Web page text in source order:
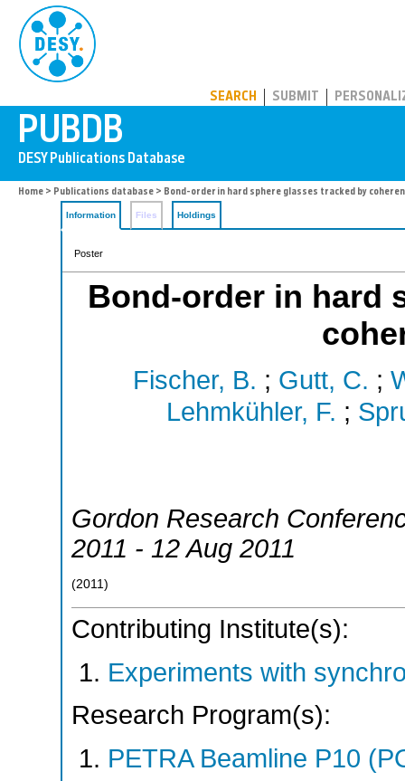
SEARCH SUBMIT
Home > Publications database > Bond-order in hard sphere glasses tracked by
Information Files Holdings
Poster
Bond-order in hard
Fischer, B. ; Gutt, C. ;
Lehmkühler, F. ;
Gordon Research
2011 - 12 Aug 2011
(2011 )
Contributing Institute(s):
Experiments with
Research Program(s):
PETRA Beamline P10